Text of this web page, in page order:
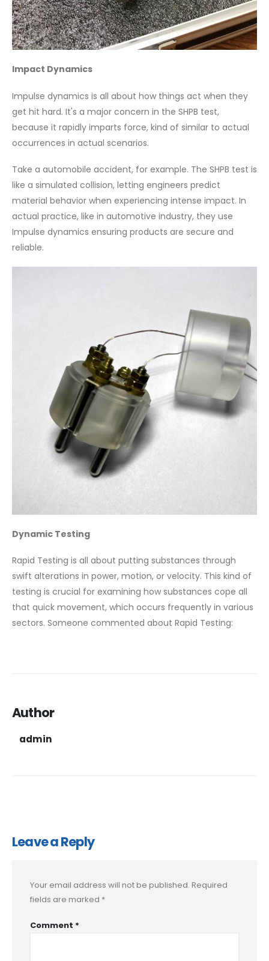
Impact Dynamics
Impulse dynamics is all about how things act when they
get hit hard. It's a major concern in the SHPB test,
because it rapidly imparts force, kind of similar to actual
occurrences in actual scenarios.
Take a automobile accident, for example. The SHPB test is
like a simulated collision, letting engineers predict
material behavior when experiencing intense impact. In
actual practice, like in automotive industry, they use
Impulse dynamics ensuring products are secure and
reliable.
Dynamic Testing
Rapid Testing is all about putting substances through
swift alterations in power, motion, or velocity. This kind of
testing is crucial for examining how substances cope all
that quick movement, which occurs frequently in various
sectors. Someone commented about Rapid Testing:
Author
admin
Leave a Reply
Your email address will not be published. Required
fields are marked *
Comment *